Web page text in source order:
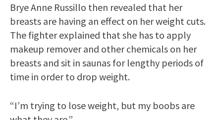
Brye Anne Russillo then revealed that her
breasts are having an effect on her weight cuts.
The fighter explained that she has to apply
makeup remover and other chemicals on her
breasts and sit in saunas for lengthy periods of
time in order to drop weight.
“I’m trying to lose weight, but my boobs are